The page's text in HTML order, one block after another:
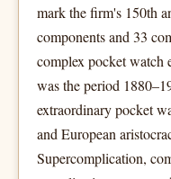
mark the firm's 150th
components and 33
complex pocket watch
was the period
extraordinary pocket
and European
Supercomplication,